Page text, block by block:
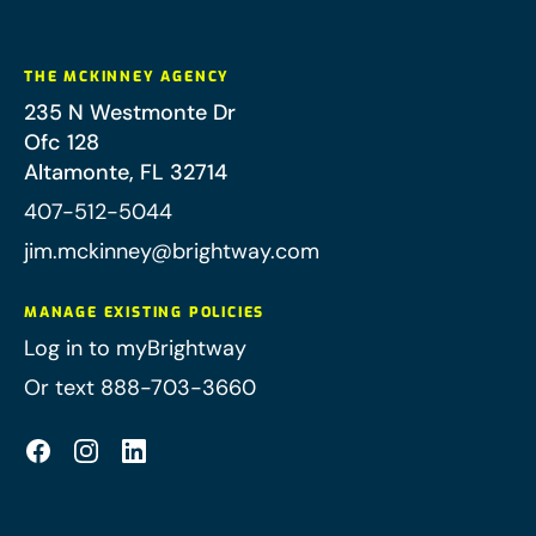
THE MCKINNEY AGENCY
235 N Westmonte Dr
Ofc 128
Altamonte, FL 32714
407-512-5044
jim.mckinney@brightway.com
MANAGE EXISTING POLICIES
Log in to myBrightway
Or text 888-703-3660